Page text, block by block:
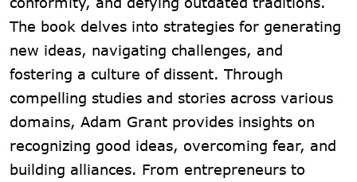
The book delves into strategies for generating
new ideas, navigating challenges, and
fostering a culture of dissent. Through
compelling studies and stories across various
domains, Adam Grant provides insights on
recognizing good ideas, overcoming fear, and
building alliances. From entrepreneurs to